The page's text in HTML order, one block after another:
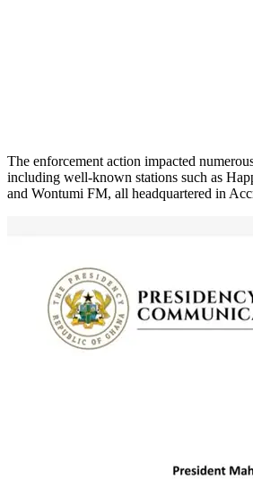
The enforcement action impacted
including well-known stations such as
and Wontumi FM, all headquartered in